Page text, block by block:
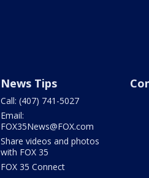
News Tips
Call: (407) 741-5027
Email:
FOX35News@FOX.com
Share videos and photos
with FOX 35
FOX 35 Connect